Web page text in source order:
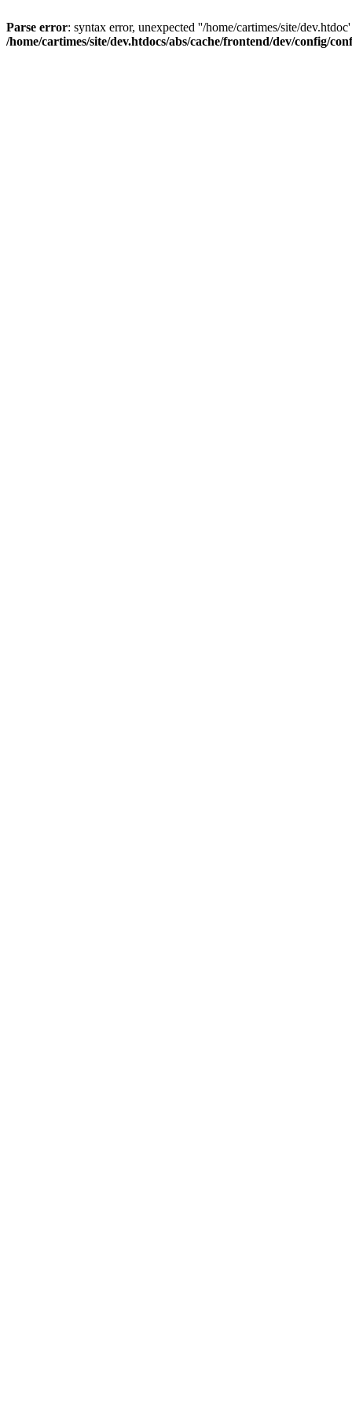
Parse error: syntax error, unexpected ''/home/cartimes/site/
/home/cartimes/site/dev.htdocs/abs/cache/frontend/dev/config/